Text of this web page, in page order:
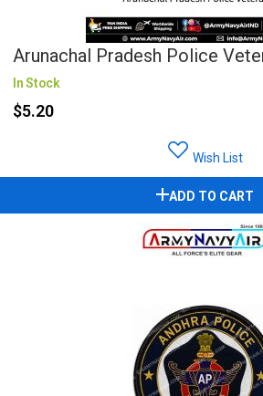
Arunachal Pradesh Police
In Stock
$5.20
Wish List
ADD TO CART